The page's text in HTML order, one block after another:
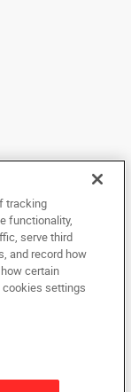
All rights
tracking
functionality,
serve third
and record how
certain
cookies settings